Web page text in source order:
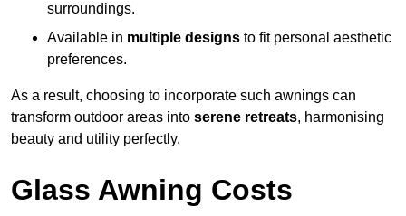
surroundings.
Available in multiple designs to fit personal aesthetic
preferences.
As a result, choosing to incorporate such awnings can
transform outdoor areas into serene retreats, harmonising
beauty and utility perfectly.
Glass Awning Costs